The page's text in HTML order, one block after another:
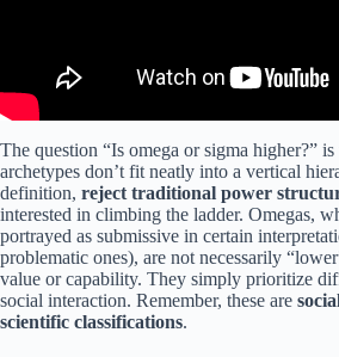
The question “Is omega or sigma higher?”
archetypes don’t fit neatly into a vertical
definition, reject traditional power
interested in climbing the ladder. Omegas,
portrayed as submissive in certain
problematic ones), are not necessarily
value or capability. They simply prioritize
social interaction. Remember, these are
scientific classifications.